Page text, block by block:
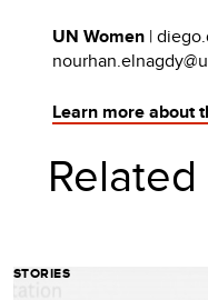
UN Women |
Learn more about
STORIES